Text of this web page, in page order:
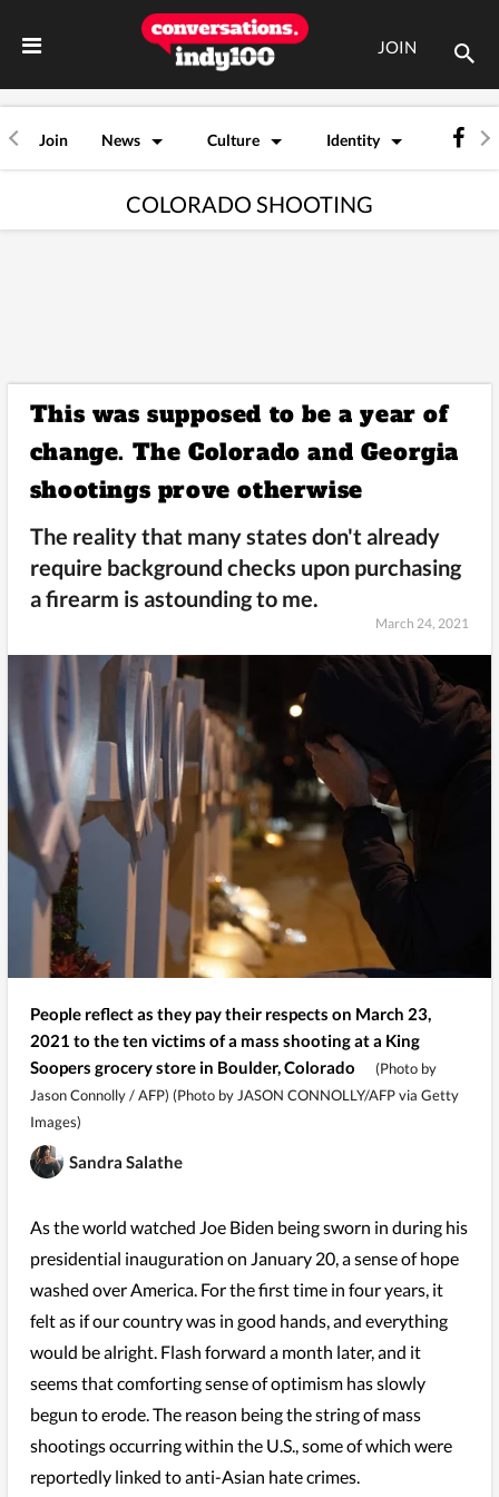
JOIN
Join News Culture Identity
COLORADO SHOOTING
This was supposed to be a year of
change. The Colorado and Georgia
shootings prove otherwise
The reality that many states don't already
require background checks upon purchasing
a firearm is astounding to me.
March 24, 2021
People reflect as they pay their respects on March 23,
2021 to the ten victims of a mass shooting at a King
Soopers grocery store in Boulder, Colorado
(Photo by
Jason Connolly / AFP) (Photo by JASON CONNOLLY/AFP via Getty
Images)
Sandra Salathe
As the world watched Joe Biden being sworn in during his
presidential inauguration on January 20, a sense of hope
washed over America. For the first time in four years, it
felt as if our country was in good hands, and everything
would be alright. Flash forward a month later, and it
seems that comforting sense of optimism has slowly
begun to erode. The reason being the string of mass
shootings occurring within the U.S., some of which were
reportedly linked to anti-Asian hate crimes.